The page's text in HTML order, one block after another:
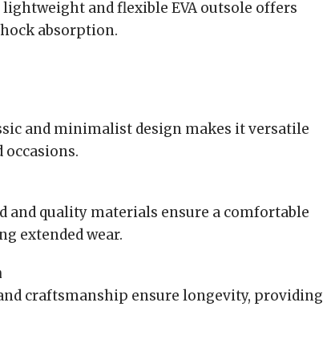
lightweight and flexible EVA outsole offers
absorption.
and minimalist design makes it versatile
and quality materials ensure a comfortable
extended wear.
craftsmanship ensure longevity, providing